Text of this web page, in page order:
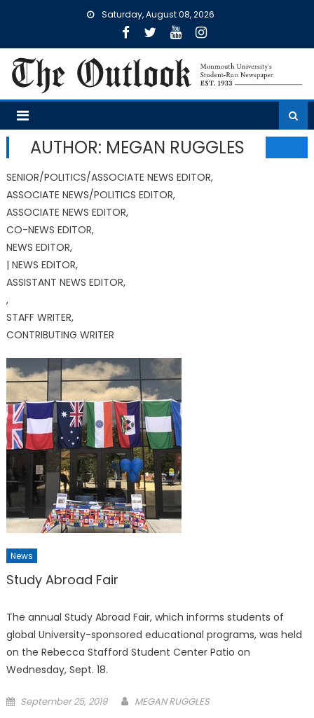
Saturday, August 08, 2026
AUTHOR: MEGAN RUGGLES
SENIOR/POLITICS/ASSOCIATE NEWS EDITOR,
ASSOCIATE NEWS/POLITICS EDITOR,
ASSOCIATE NEWS EDITOR,
CO-NEWS EDITOR,
NEWS EDITOR,
| NEWS EDITOR,
ASSISTANT NEWS EDITOR,
,
STAFF WRITER,
CONTRIBUTING WRITER
News
Study Abroad Fair
The annual Study Abroad Fair, which informs students of
global University-sponsored educational programs, was held
on the Rebecca Stafford Student Center Patio on
Wednesday, Sept. 18.
Posted
September 25, 2019 MEGAN RUGGLES